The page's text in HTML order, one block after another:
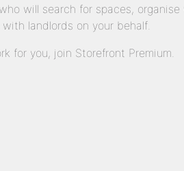
will search for spaces, organise
landlords on your behalf.
for you, join Storefront Premium.